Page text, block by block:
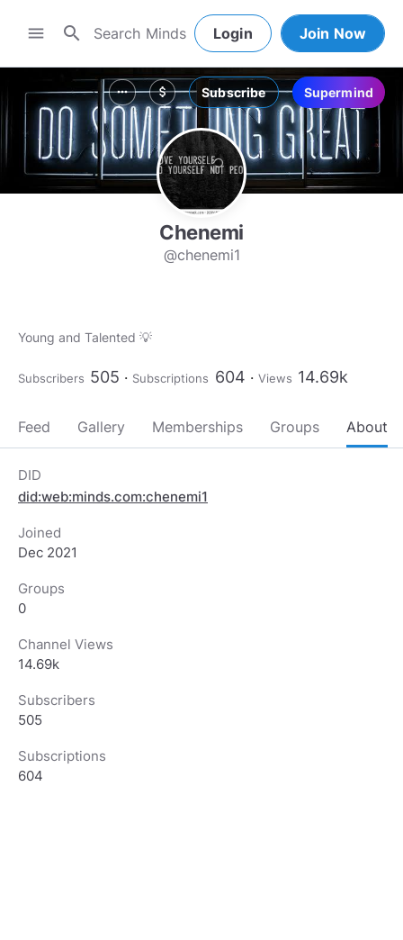
menu search Login Join Now
more_horiz attach_money Subscribe Supermind
Chenemi
@chenemi1
Young and Talented 💡
Subscribers 505 Subscriptions 604 Views 14.69k
Feed Gallery Memberships Groups About
DID
did:web:minds.com:chenemi1
Joined
Dec 2021
Groups
0
Channel Views
14.69k
Subscribers
505
Subscriptions
604